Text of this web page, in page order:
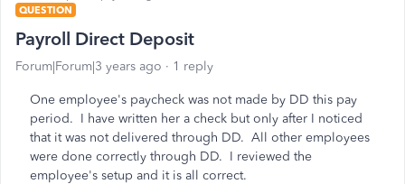
QUESTION
Payroll Direct Deposit
Forum|Forum|3 years ago 1 reply
One employee's paycheck was not made by DD this pay
period. I have written her a check but only after I noticed
that it was not delivered through DD. All other employees
were done correctly through DD. I reviewed the
employee's setup and it is all correct.